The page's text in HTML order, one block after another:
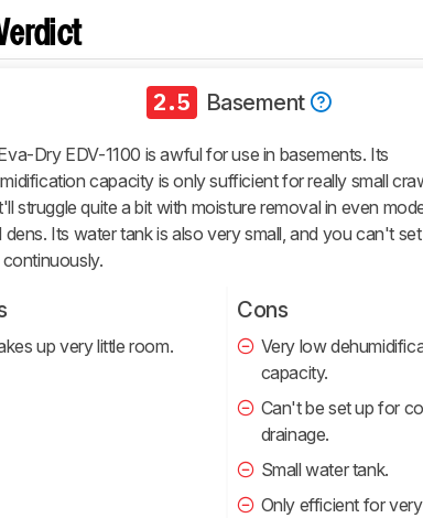
2.5 Basement
Dry EDV-1100 is awful for use in basements. Its
capacity is only sufficient for really small
struggle quite a bit with moisture removal in even
dens. Its water tank is also very small, and you can't
continuously.
up very little room.
Cons
Very low
capacity.
Can't be set up for
drainage.
Small water tank.
Only efficient for